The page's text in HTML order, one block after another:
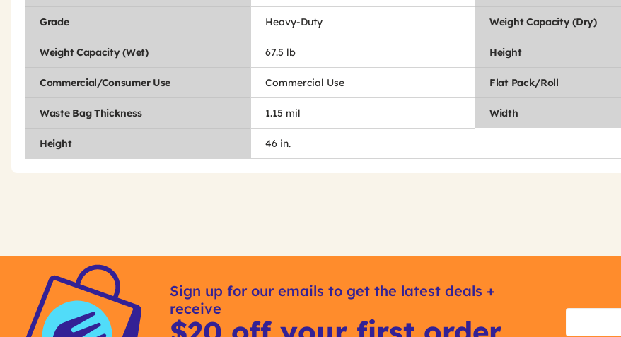
Grade Heavy-Duty Weight Capacity (Dry)
Weight Capacity (Wet) 67.5 lb Height
Commercial/Consumer Use Commercial Use Flat Pack/Roll
Waste Bag Thickness 1.15 mil Width
Height 46 in.
Get
Options
Product
Sign up for our emails to get the latest deals +
receive